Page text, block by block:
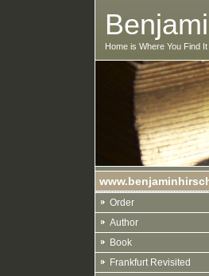
Home is Where You Find It
Order
Author
Book
Frankfurt Revisited